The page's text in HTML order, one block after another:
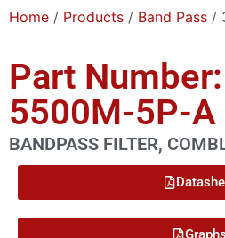
Home / Products / Band Pass /
Part
5500M-5P-A
BANDPASS FILTER,
Graphs